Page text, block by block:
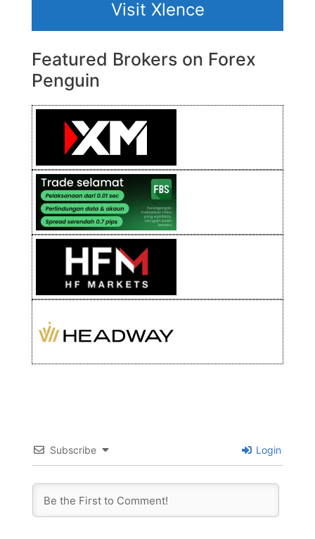
Visit Xlence
Featured Brokers on Forex
Penguin
Subscribe Login